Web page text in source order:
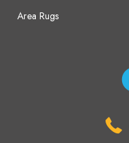
Area Rugs